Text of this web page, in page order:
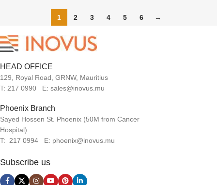
1 2 3 4 5 6 →
HEAD OFFICE
129, Royal Road, GRNW, Mauritius
T: 217 0990 E: sales@inovus.mu
Phoenix Branch
Sayed Hossen St. Phoenix (50M from Cancer
Hospital)
T: 217 0994 E: phoenix@inovus.mu
Subscribe us